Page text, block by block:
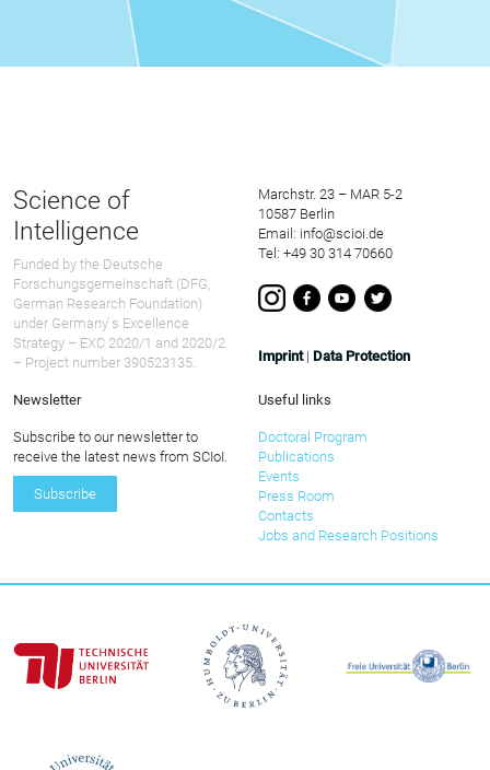
Science of
Intelligence
Funded by the Deutsche
Forschungsgemeinschaft (DFG,
German Research Foundation)
under Germany ́s Excellence
Strategy – EXC 2020/1 and 2020/2
– Project number 390523135.
Marchstr. 23 – MAR 5-2
10587 Berlin
Email: info@scioi.de
Tel: +49 30 314 70660
Imprint| Data Protection
Newsletter
Subscribe to our newsletter to
receive the latest news from SCIoI.
Subscribe
Useful links
Doctoral Program
Publications
Events
Press Room
Contacts
Jobs and Research Positions